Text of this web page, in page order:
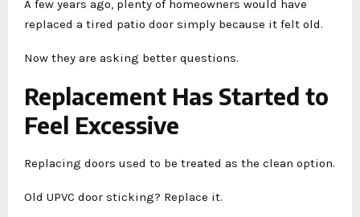
A few years ago, plenty of homeowners would have
replaced a tired patio door simply because it felt old.
Now they are asking better questions.
Replacement Has Started to
Feel Excessive
Replacing doors used to be treated as the clean option.
Old UPVC door sticking? Replace it.